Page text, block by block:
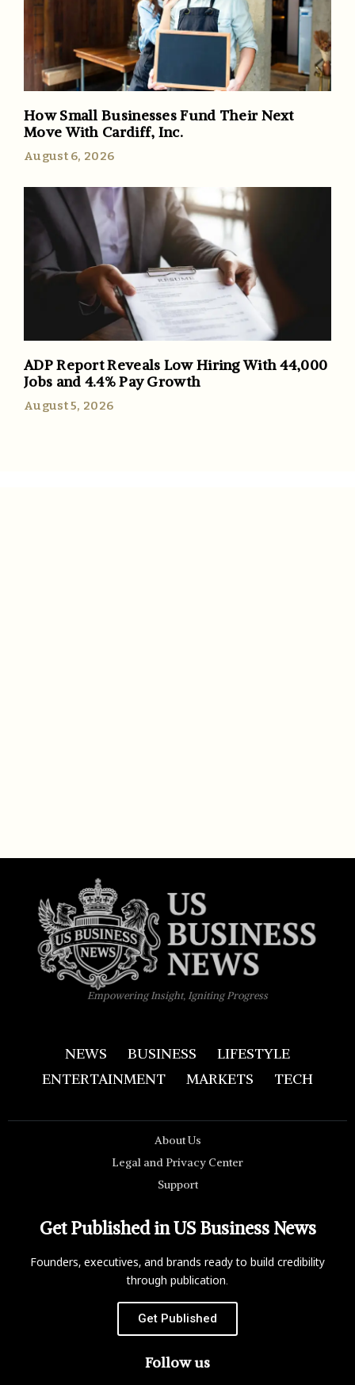
How Small Businesses Fund Their Next
Move With Cardiff, Inc.
August 6, 2026
ADP Report Reveals Low Hiring With 44,000
Jobs and 4.4% Pay Growth
August 5, 2026
Empowering Insight, Igniting Progress
NEWS BUSINESS
LIFESTYLE
ENTERTAINMENT
MARKETS TECH
About Us
Legal and Privacy Center
Support
Get Published in US Business News
Founders, executives, and brands ready to build credibility
through publication.
Get Published
Follow us